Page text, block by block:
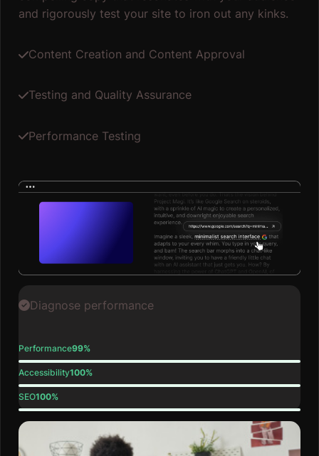
and rigorously test your site to iron out any kinks.
Content Creation and Content Approval
Testing and Quality Assurance
Performance Testing
Diagnose performance
Performance99%
Accessibility100%
SEO100%